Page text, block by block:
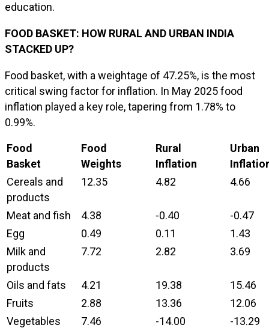
education.
FOOD BASKET: HOW RURAL AND URBAN INDIA
STACKED UP?
Food basket, with a weightage of 47.25%, is the most
critical swing factor for inflation. In May 2025 food
inflation played a key role, tapering from 1.78% to
0.99%.
Food
Basket
Food
Weights
Rural
Inflation
Urban
Cereals and
products
12.35 4.82 4.66
Meat and fish 4.38 -0.40
-0.47
Egg
0.49 0.11
1.43
Milk and
products
7.72 2.82 3.69
Oils and fats 4.21 19.38
15.46
Fruits
2.88 13.36
12.06
Vegetables
7.46 -14.00
-13.29